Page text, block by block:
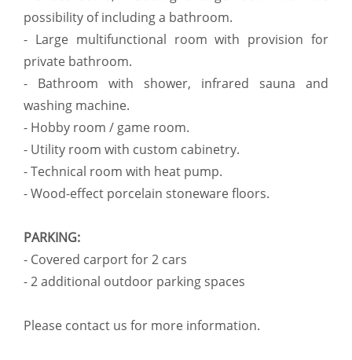
possibility of including a bathroom.
- Large multifunctional room with provision for
private bathroom.
- Bathroom with shower, infrared sauna and
washing machine.
- Hobby room / game room.
- Utility room with custom cabinetry.
- Technical room with heat pump.
- Wood-effect porcelain stoneware floors.
PARKING:
- Covered carport for 2 cars
- 2 additional outdoor parking spaces
Please contact us for more information.